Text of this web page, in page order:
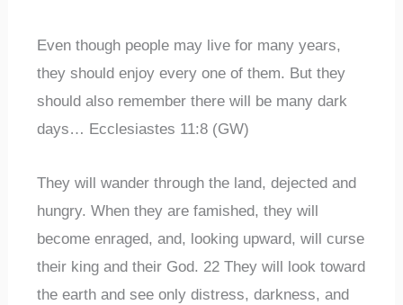
Even though people may live for many years,
they should enjoy every one of them. But they
should also remember there will be many dark
days… Ecclesiastes 11:8 (GW)
They will wander through the land, dejected and
hungry. When they are famished, they will
become enraged, and, looking upward, will curse
their king and their God. 22 They will look toward
the earth and see only distress, darkness, and